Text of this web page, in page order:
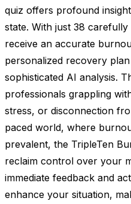
quiz offers profound
state. With just 38
receive an accurate
personalized recovery
sophisticated AI analysis.
professionals grappling
stress, or disconnection
paced world, where
prevalent, the TripleTen
reclaim control over your
immediate feedback and
enhance your situation,